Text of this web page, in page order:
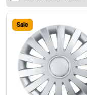
Sale